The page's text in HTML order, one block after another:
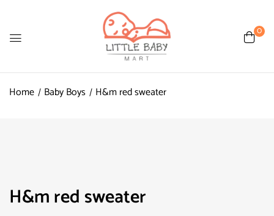
0
Home Baby Boys H&m red sweater
H&m red sweater